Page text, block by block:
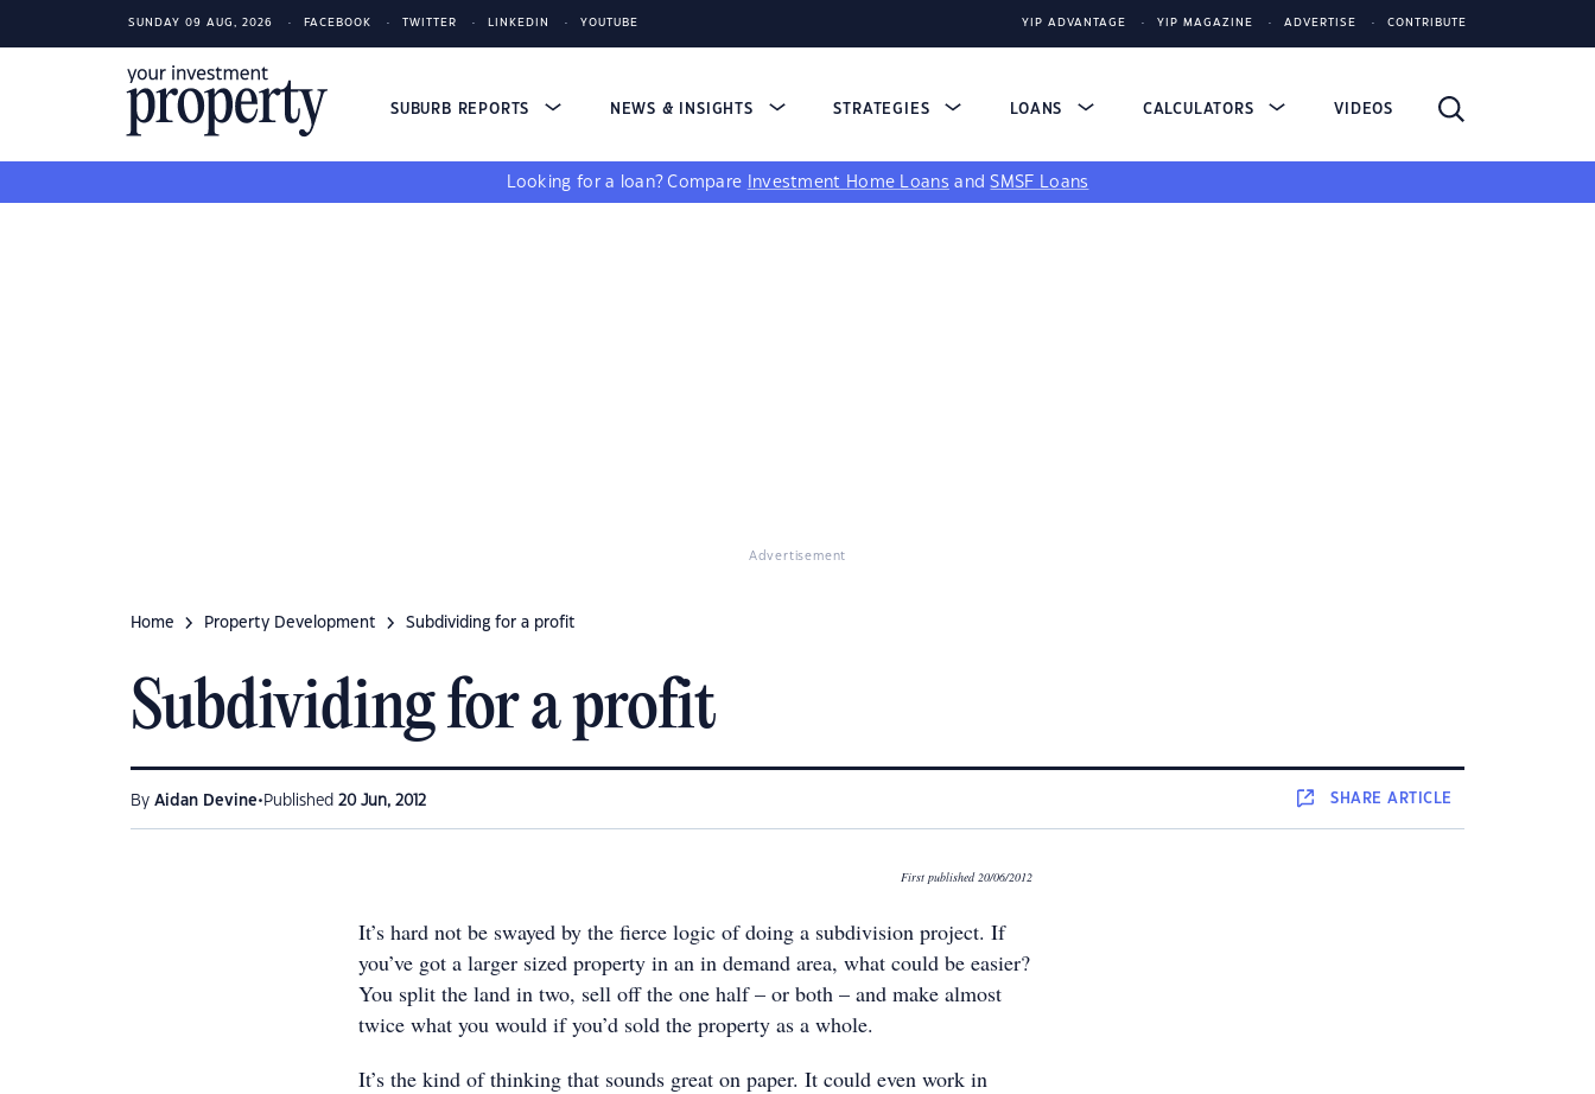
SUNDAY 09 AUG, 2026 FACEBOOK TWITTER LINKEDIN YOUTUBE YIP ADVANTAGE YIP MAGAZINE ADVERTISE CONTRIBUTE
SUBURB REPORTS NEWS & INSIGHTS STRATEGIES LOANS CALCULATORS VIDEOS
Looking for a loan? Compare Investment Home Loans andSMSF Loans
Advertisement
Home Property Development Subdividing for a profit
Subdividing for a profit
By Aidan Devine• Published 20 Jun, 2012 SHAREARTICLE
First published 20/06/2012
It’s hard not be swayed by the fierce logic of doing a subdivision project. If
you’ve got a larger sized property in an in demand area, what could be easier?
You split the land in two, sell off the one half – or both – and make almost
twice what you would if you’d sold the property as a whole.
It’s the kind of thinking that sounds great on paper. It could even work in